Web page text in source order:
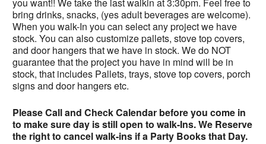
bring drinks, snacks, (yes adult beverages are welcome).
When you walk-In you can select any project we have
stock. You can also customize pallets, stove top covers,
and door hangers that we have in stock. We do NOT
guarantee that the project you have in mind will be in
stock, that includes Pallets, trays, stove top covers, porch
signs and door hangers etc.
Please Call and Check Calendar before you come in
to make sure day is still open to walk-Ins. We Reserve
the right to cancel walk-ins if a Party Books that Day.